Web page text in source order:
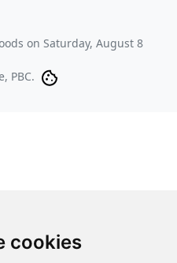
cookies
on Saturday, August 8
PBC.